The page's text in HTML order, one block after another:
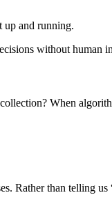
up and running.
without human
When
Rather than telling us